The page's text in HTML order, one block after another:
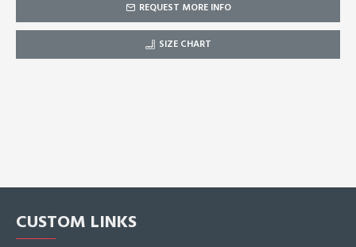
REQUEST MORE INFO
SIZE CHART
CUSTOM LINKS